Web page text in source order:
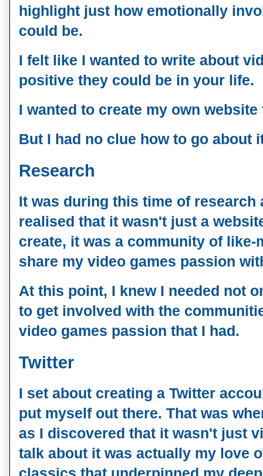
highlight just how emotionally
could be.
I felt like I wanted to write about
positive they could be in your life.
I wanted to create my own
But I had no clue how to go about
Research
It was during this time of research
realised that it wasn't just a
create, it was a community of like-
share my video games passion
At this point, I knew I needed not
to get involved with the
video games passion that I had.
Twitter
I set about creating a Twitter
put myself out there. That was
as I discovered that it wasn't just
talk about it was actually my love